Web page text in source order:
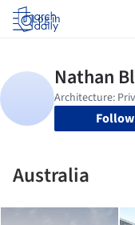
Log in
Follow
Australia